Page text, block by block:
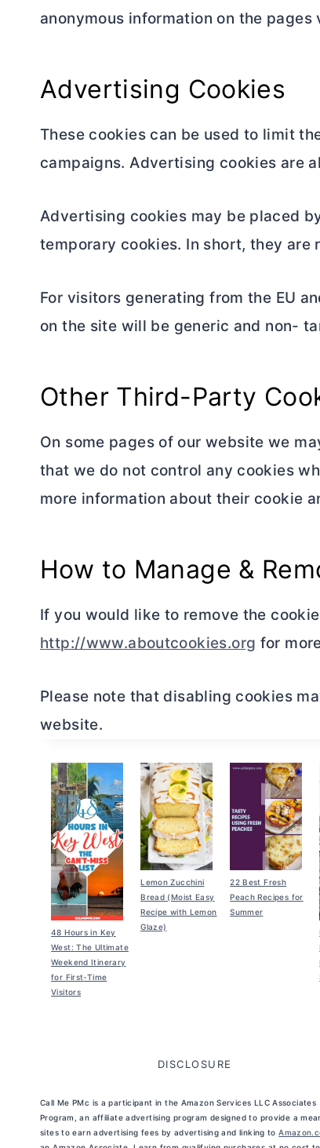
anonymous information on the
Advertising Cookies
These cookies can be used to limit
campaigns. Advertising cookies are
Advertising cookies may be placed
temporary cookies. In short, they
For visitors generating from the EU
on the site will be generic and non-
Other Third-Party
On some pages of our website we
that we do not control any cookies
more information about their cookie
How to Manage &
If you would like to remove the
http://www.aboutcookies.org for
Please note that disabling cookies
website.
48 Hours in Key
West: The Ultimate
Weekend Itinerary
for First-Time
Visitors
Lemon Zucchini
Bread (Moist Easy
Recipe with Lemon
Glaze)
22 Best Fresh
Peach Recipes for
Summer
DISCLOSURE
Call Me PMc is a participant in the Amazon Services LLC Associates
Program, an affiliate advertising program designed to provide a
sites to earn advertising fees by advertising and linking to